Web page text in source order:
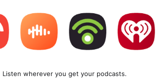
Listen wherever you get your podcasts.